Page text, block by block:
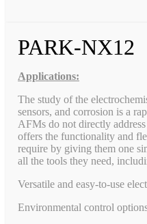
PARK-NX12
Applications:
The study of the
sensors, and corrosion is a
AFMs do not directly
offers the functionality and
require by giving them one
all the tools they need,
Versatile and easy-to-use
Environmental control